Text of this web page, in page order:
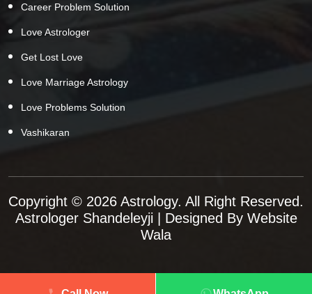
Career Problem Solution
Love Astrologer
Get Lost Love
Love Marriage Astrology
Love Problems Solution
Vashikaran
Copyright © 2026 Astrology. All Right Reserved.
Astrologer Shandeleyji | Designed By Website
Wala